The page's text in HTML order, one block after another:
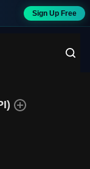
Sign Up Free
)